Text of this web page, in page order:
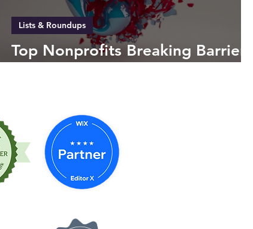
Top Nonprofits Breaking Barriers
Lists & Roundups